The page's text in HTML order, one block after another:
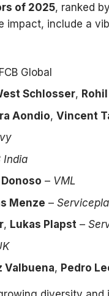
of 2025, ranked
impact, include a
Global
Schlosser,
Aondio, Vincent
India
– VML
Menze –
, Lukas Plapst –
Valbuena, Pedro